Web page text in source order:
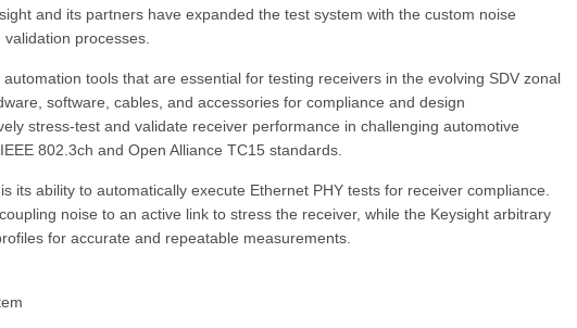
and its partners have expanded the test system with the custom noise
processes.
tools that are essential for testing receivers in the evolving SDV zonal
software, cables, and accessories for compliance and design
stress-test and validate receiver performance in challenging automotive
802.3ch and Open Alliance TC15 standards.
its ability to automatically execute Ethernet PHY tests for receiver compliance.
noise to an active link to stress the receiver, while the Keysight arbitrary
for accurate and repeatable measurements.